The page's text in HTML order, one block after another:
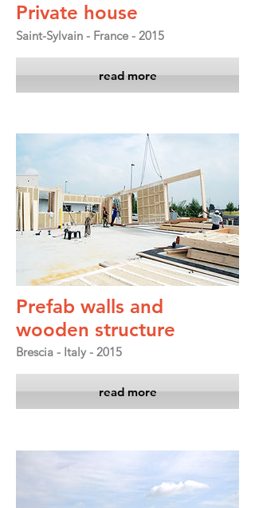
Private house
Saint-Sylvain - France - 2015
read more
Prefab walls and
wooden structure
Brescia - Italy - 2015
read more